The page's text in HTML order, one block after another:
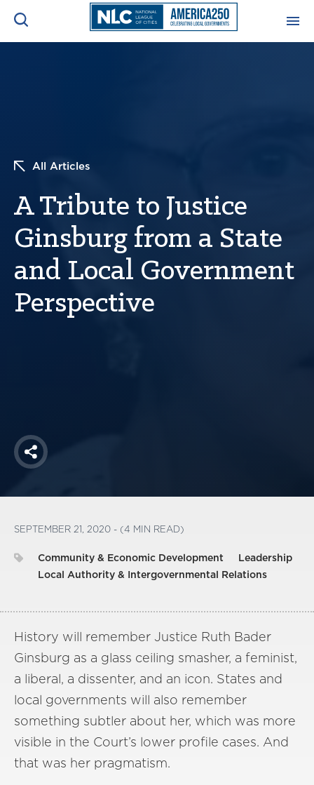
About
CONFERENCES & MEETINGS
INITIATIVES
All Articles
A Tribute to Justice
Ginsburg from a State
and Local Government
Perspective
Share
SEPTEMBER 21, 2020 - (4 MIN READ)
Community & Economic Development
Leadership
Local Authority & Intergovernmental Relations
History will remember Justice Ruth Bader
Ginsburg as a glass ceiling smasher, a feminist,
a liberal, a dissenter, and an icon. States and
local governments will also remember
something subtler about her, which was more
visible in the Court’s lower profile cases. And
that was her pragmatism.